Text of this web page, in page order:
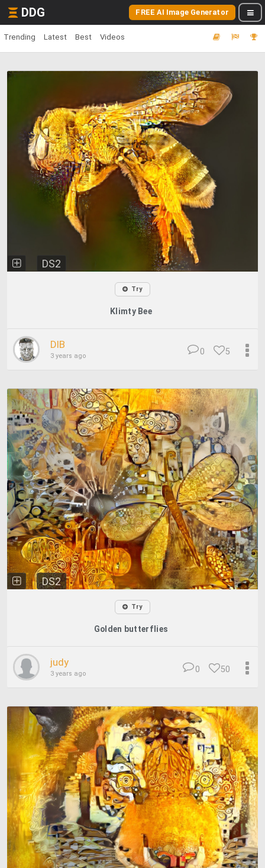
DDG FREE AI Image Generator
Trending Latest Best Videos
DS2
Try
Klimty Bee
DIB
3 years ago 5
0
DS2
Try
Golden butterflies
judy
3 years ago 50
0